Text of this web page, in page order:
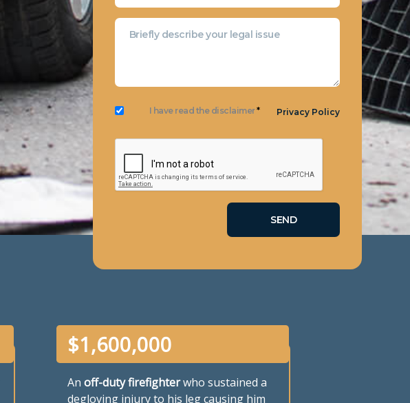
I have read the disclaimer* Privacy Policy
An off-duty firefighterwho sustained a
degloving injury to his leg causing him
$1,600,000